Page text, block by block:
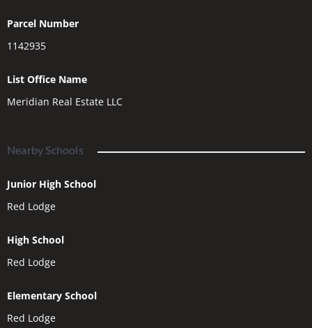
Parcel Number
1142935
List Office Name
Meridian Real Estate LLC
Nearby Schools
Junior High School
Red Lodge
High School
Red Lodge
Elementary School
Red Lodge